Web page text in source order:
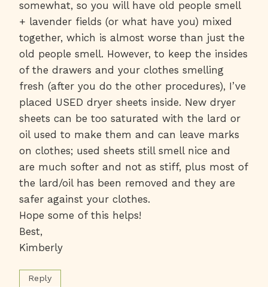
somewhat, so you will have old people smell
+ lavender fields (or what have you) mixed
together, which is almost worse than just the
old people smell. However, to keep the insides
of the drawers and your clothes smelling
fresh (after you do the other procedures), I’ve
placed USED dryer sheets inside. New dryer
sheets can be too saturated with the lard or
oil used to make them and can leave marks
on clothes; used sheets still smell nice and
are much softer and not as stiff, plus most of
the lard/oil has been removed and they are
safer against your clothes.
Hope some of this helps!
Best,
Kimberly
Reply